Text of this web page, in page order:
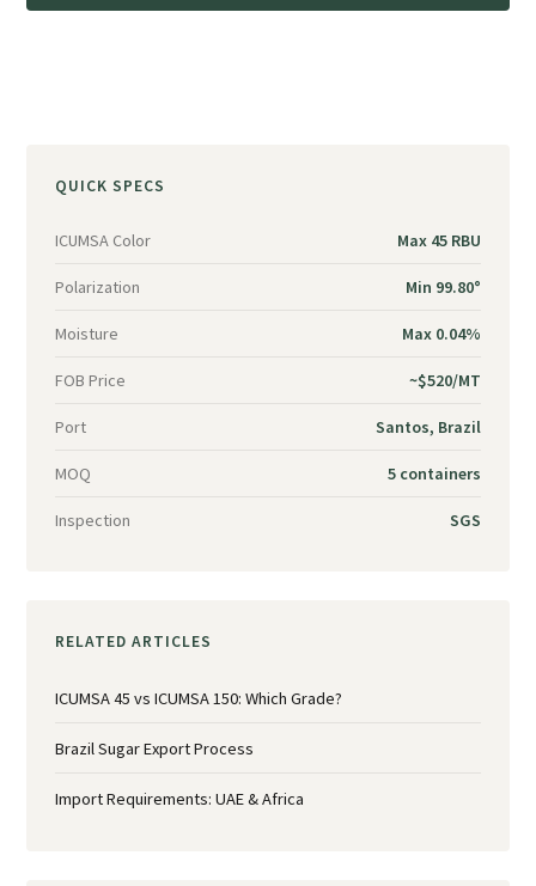
QUICK SPECS
ICUMSA Color Max 45 RBU
Polarization Min 99.80°
Moisture Max 0.04%
FOB Price ~$520/MT
Port Santos, Brazil
MOQ 5 containers
Inspection SGS
RELATED ARTICLES
ICUMSA 45 vs ICUMSA 150: Which Grade?
Brazil Sugar Export Process
Import Requirements: UAE & Africa